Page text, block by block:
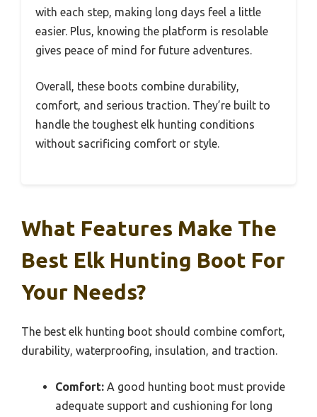
with each step, making long days feel a little
easier. Plus, knowing the platform is resolable
gives peace of mind for future adventures.
Overall, these boots combine durability,
comfort, and serious traction. They’re built to
handle the toughest elk hunting conditions
without sacrificing comfort or style.
What Features Make The
Best Elk Hunting Boot For
Your Needs?
The best elk hunting boot should combine comfort,
durability, waterproofing, insulation, and traction.
Comfort: A good hunting boot must provide
adequate support and cushioning for long